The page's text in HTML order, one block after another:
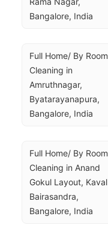
Bangalore, India
Full Home/ By Room
Cleaning in
Amruthnagar,
Byatarayanapura,
Bangalore, India
Full Home/ By Room
Cleaning in Anand
Gokul Layout, Kaval
Bairasandra,
Bangalore, India